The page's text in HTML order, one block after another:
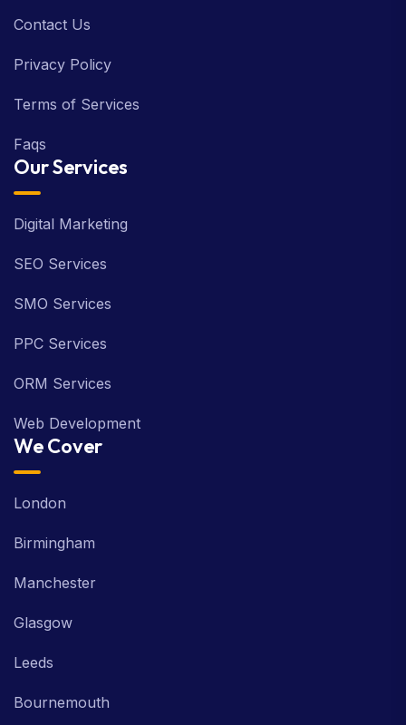
Contact Us
Privacy Policy
Terms of Services
Faqs
Our Services
Digital Marketing
SEO Services
SMO Services
PPC Services
ORM Services
Web Development
We Cover
London
Birmingham
Manchester
Glasgow
Leeds
Bournemouth